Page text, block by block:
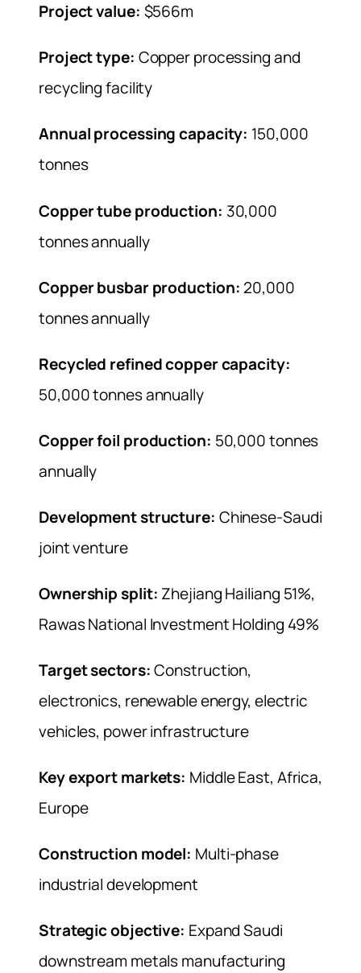
Project value: $566m
Project type: Copper processing and
recycling facility
Annual processing capacity: 150,000
tonnes
Copper tube production: 30,000
tonnes annually
Copper busbar production: 20,000
tonnes annually
Recycled refined copper capacity:
50,000 tonnes annually
Copper foil production: 50,000 tonnes
annually
Development structure: Chinese-Saudi
joint venture
Ownership split: Zhejiang Hailiang 51%,
Rawas National Investment Holding 49%
Target sectors:Construction,
electronics, renewable energy, electric
vehicles, power infrastructure
Key export markets: Middle East, Africa,
Europe
Construction model: Multi-phase
industrial development
Strategic objective: Expand Saudi
downstream metals manufacturing